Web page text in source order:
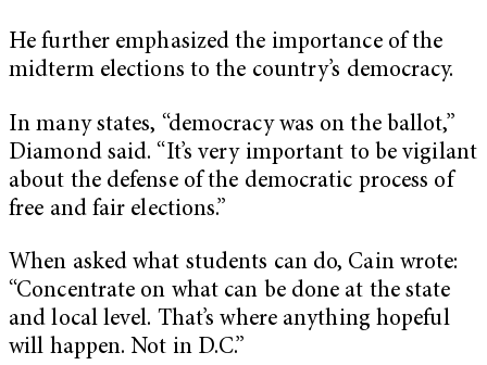
He further emphasized the importance of the
midterm elections to the country’s democracy.
In many states, “democracy was on the ballot,”
Diamond said. “It’s very important to be vigilant
about the defense of the democratic process of
free and fair elections.”
When asked what students can do, Cain wrote:
“Concentrate on what can be done at the state
and local level. That’s where anything hopeful
will happen. Not in D.C.”